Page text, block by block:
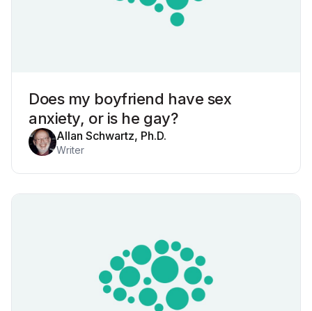
Does my boyfriend have sex
anxiety, or is he gay?
Allan Schwartz, Ph.D.
Writer